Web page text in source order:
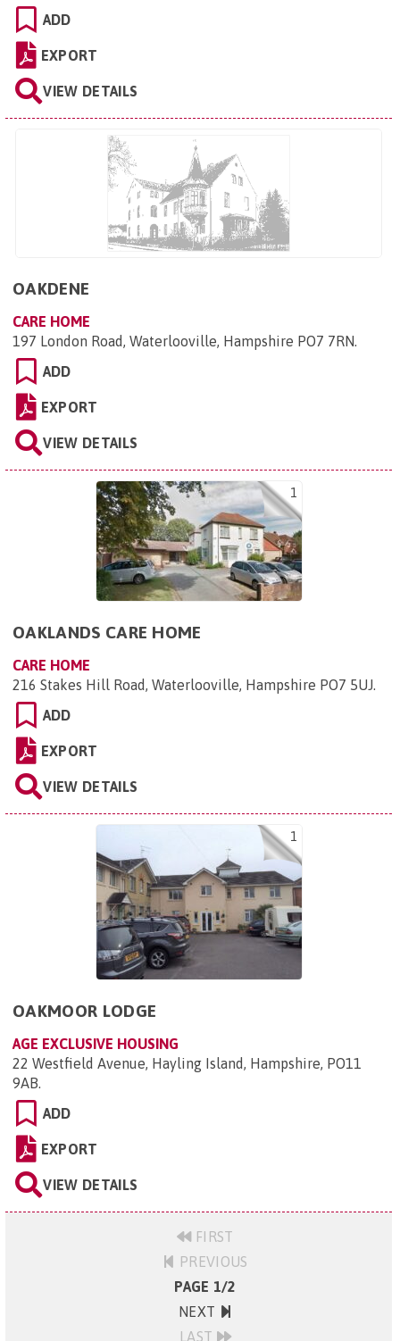
ADD
EXPORT
VIEW DETAILS
OAKDENE
CARE HOME
197 London Road, Waterlooville, Hampshire PO7 7RN.
ADD
EXPORT
VIEW DETAILS
1
OAKLANDS CARE HOME
CARE HOME
216 Stakes Hill Road, Waterlooville, Hampshire PO7 5UJ.
ADD
EXPORT
VIEW DETAILS
1
OAKMOOR LODGE
AGE EXCLUSIVE HOUSING
22 Westfield Avenue, Hayling Island, Hampshire, PO11
9AB.
ADD
EXPORT
VIEW DETAILS
FIRST
PREVIOUS
PAGE 1/2
NEXT
LAST